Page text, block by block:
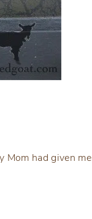
Mom had given me